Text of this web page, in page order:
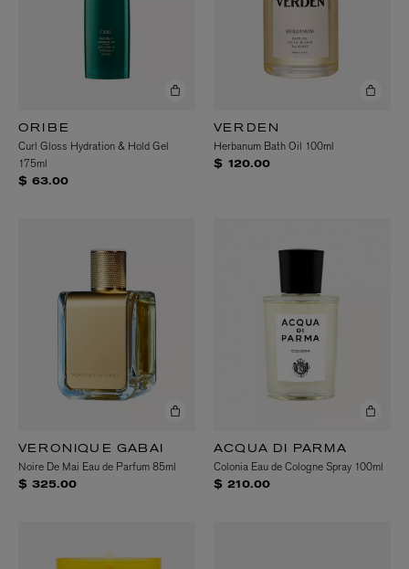
ORIBE
Curl Gloss Hydration & Hold Gel
175ml
$ 63.00
VERDEN
Herbanum Bath Oil 100ml
$ 120.00
VERONIQUE GABAI
Noire De Mai Eau de Parfum 85ml
$ 325.00
ACQUA DI PARMA
Colonia Eau de Cologne Spray 100ml
$ 210.00